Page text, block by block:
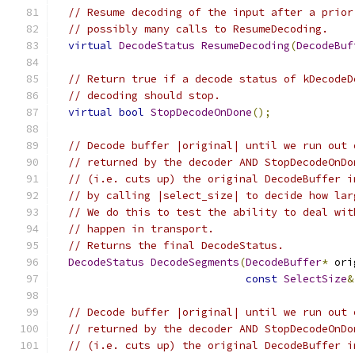
// Resume decoding of the input after a
// possibly many calls to ResumeDecoding.
virtual DecodeStatus ResumeDecoding(
// Return true if a decode status of
// decoding should stop.
virtual bool StopDecodeOnDone();
// Decode buffer |original| until we run out
// returned by the decoder AND
// (i.e. cuts up) the original DecodeBuffer
// by calling |select_size| to decide how
// We do this to test the ability to deal
// happen in transport.
// Returns the final DecodeStatus.
DecodeStatus DecodeSegments(DecodeBuffer*
const SelectSize&
// Decode buffer |original| until we run out
// returned by the decoder AND
// (i.e. cuts up) the original DecodeBuffer